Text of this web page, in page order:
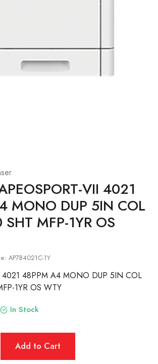
VII 4021
MONO DUP 5IN COL
MFP-1YR OS
AP7B4021C-1Y
4021 48PPM A4 MONO DUP 5IN COL
1YR OS WTY
In Stock